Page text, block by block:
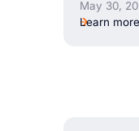
May 30,
Learn more